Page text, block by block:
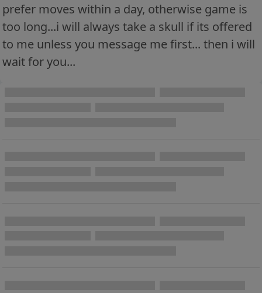
prefer moves within a day, otherwise game is
too long...i will always take a skull if its offered
to me unless you message me first... then i will
wait for you...